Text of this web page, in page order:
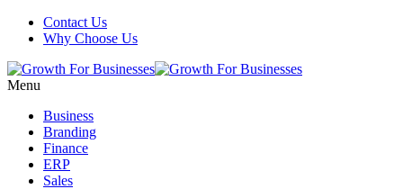
Contact Us
Why Choose Us
Menu
Business
Branding
Finance
ERP
Sales